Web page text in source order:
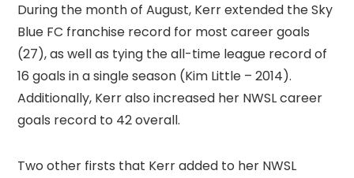
During the month of August, Kerr extended the Sky
Blue FC franchise record for most career goals
(27), as well as tying the all-time league record of
16 goals in a single season (Kim Little – 2014).
Additionally, Kerr also increased her NWSL career
goals record to 42 overall.
Two other firsts that Kerr added to her NWSL